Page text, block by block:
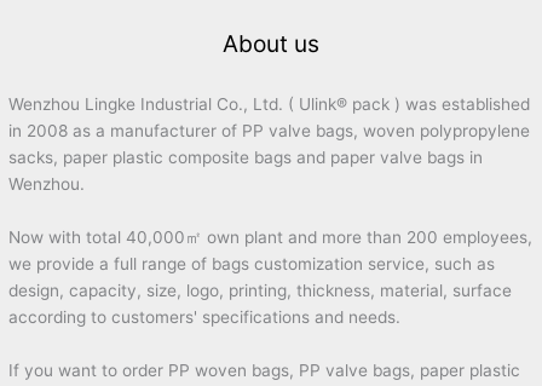
About us
Wenzhou Lingke Industrial Co., Ltd. ( Ulink® pack ) was established
in 2008 as a manufacturer of PP valve bags, woven polypropylene
sacks, paper plastic composite bags and paper valve bags in
Wenzhou.
Now with total 40,000㎡ own plant and more than 200 employees,
we provide a full range of bags customization service, such as
design, capacity, size, logo, printing, thickness, material, surface
according to customers' specifications and needs.
If you want to order PP woven bags, PP valve bags, paper plastic